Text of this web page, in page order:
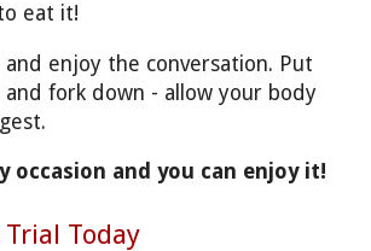
eat it!
and enjoy the conversation. Put
and fork down - allow your body
occasion and you can enjoy it!
Today